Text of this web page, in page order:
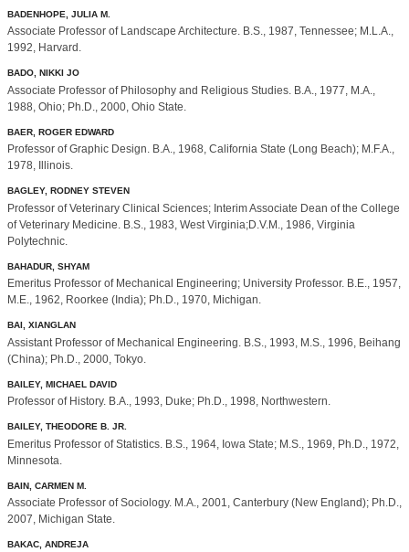
BADENHOPE, JULIA M.
Associate Professor of Landscape Architecture. B.S., 1987, Tennessee; M.L.A.,
1992, Harvard.
BADO, NIKKI JO
Associate Professor of Philosophy and Religious Studies. B.A., 1977, M.A.,
1988, Ohio; Ph.D., 2000, Ohio State.
BAER, ROGER EDWARD
Professor of Graphic Design. B.A., 1968, California State (Long Beach); M.F.A.,
1978, Illinois.
BAGLEY, RODNEY STEVEN
Professor of Veterinary Clinical Sciences; Interim Associate Dean of the College
of Veterinary Medicine. B.S., 1983, West Virginia;D.V.M., 1986, Virginia
Polytechnic.
BAHADUR, SHYAM
Emeritus Professor of Mechanical Engineering; University Professor. B.E., 1957,
M.E., 1962, Roorkee (India); Ph.D., 1970, Michigan.
BAI, XIANGLAN
Assistant Professor of Mechanical Engineering. B.S., 1993, M.S., 1996, Beihang
(China); Ph.D., 2000, Tokyo.
BAILEY, MICHAEL DAVID
Professor of History. B.A., 1993, Duke; Ph.D., 1998, Northwestern.
BAILEY, THEODORE B. JR.
Emeritus Professor of Statistics. B.S., 1964, Iowa State; M.S., 1969, Ph.D., 1972,
Minnesota.
BAIN, CARMEN M.
Associate Professor of Sociology. M.A., 2001, Canterbury (New England); Ph.D.,
2007, Michigan State.
BAKAC, ANDREJA